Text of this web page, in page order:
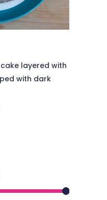
layered with
with dark